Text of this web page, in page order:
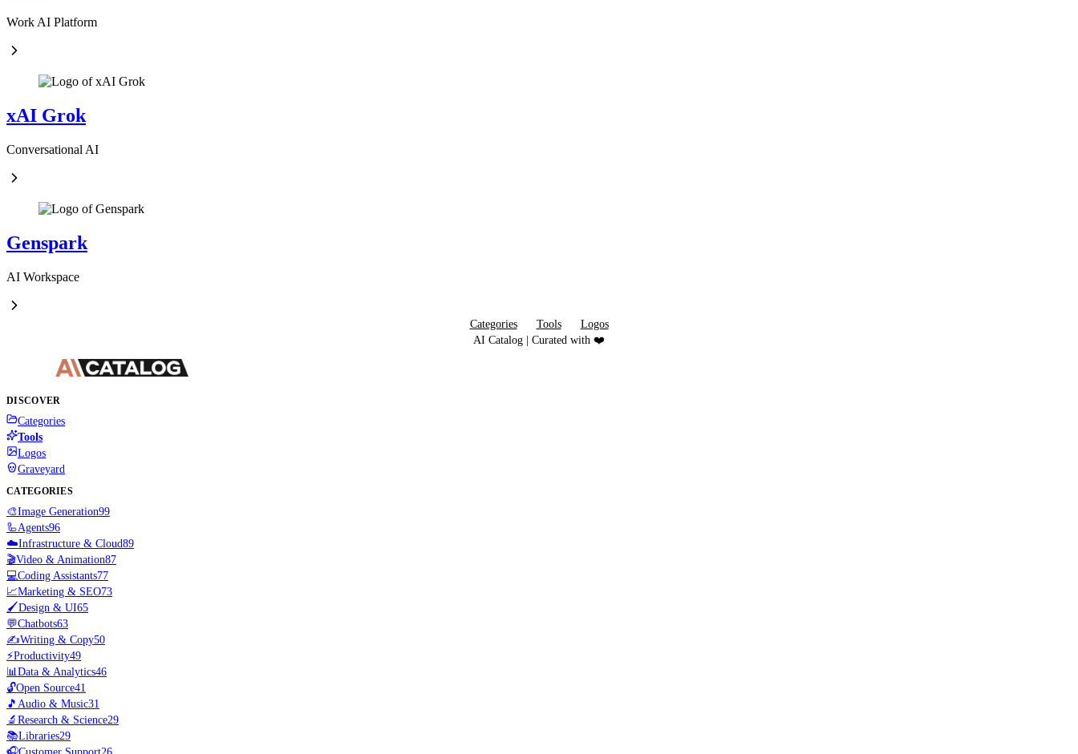
Work AI Platform
xAI Grok
Conversational AI
Genspark
AI Workspace
Categories Tools
Logos
AI Catalog | Curated with ❤️
DISCOVER
Categories
Tools
Logos
Graveyard
CATEGORIES
🎨Image Generation99
🦾Agents96
☁️Infrastructure & Cloud89
🎬Video & Animation87
💻Coding Assistants77
📈Marketing & SEO73
🖌️Design & UI65
💬Chatbots63
✍️Writing & Copy50
⚡Productivity49
📊 Data & Analytics46
🔓Open Source41
🎵 Audio & Music31
🔬 Research & Science29
📚Libraries29